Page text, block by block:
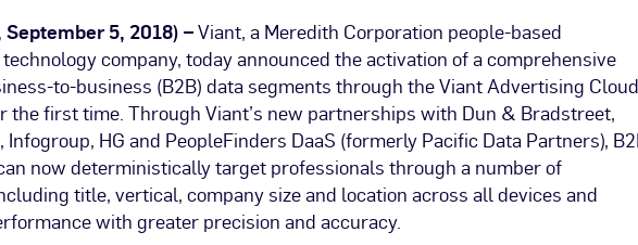
September 5, 2018) –Viant, a Meredith Corporation people-based
company, today announced the activation of a comprehensive
to-business (B2B) data segments through the Viant Advertising Cloud
the first time. Through Viant’s new partnerships with Dun & Bradstreet,
Infogroup, HG and PeopleFinders DaaS (formerly Pacific Data Partners),
now deterministically target professionals through a number of
title, vertical, company size and location across all devices and
with greater precision and accuracy.